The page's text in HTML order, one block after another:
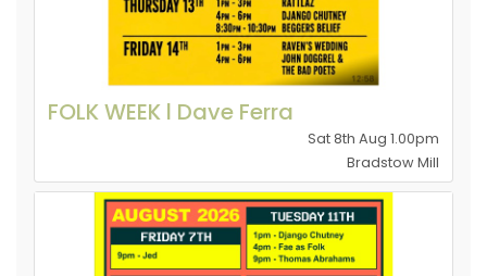
FOLK WEEK l Dave Ferra
Sat 8th Aug 1.00pm
Bradstow Mill